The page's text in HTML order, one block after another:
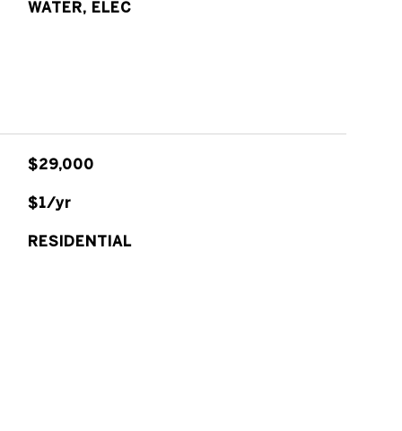
WATER, ELEC
$29,000
$1/yr
RESIDENTIAL